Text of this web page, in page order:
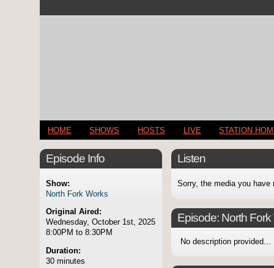
HOME SHOWS HOSTS LIVE STATION
Episode Info
Show:
North Fork Works
Original Aired:
Wednesday, October 1st, 2025
8:00PM to 8:30PM
Duration:
30 minutes
Listen
Sorry, the media you have
Episode: North
No description provided...